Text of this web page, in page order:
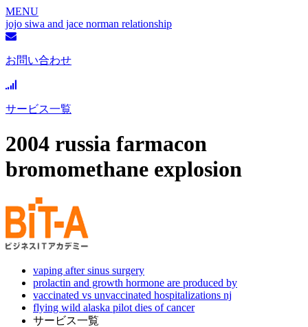
MENU
jojo siwa and jace norman relationship
お問い合わせ
サービス一覧
2004 russia farmacon
bromomethane explosion
vaping after sinus surgery
prolactin and growth hormone are produced by
vaccinated vs unvaccinated hospitalizations nj
flying wild alaska pilot dies of cancer
サービス一覧